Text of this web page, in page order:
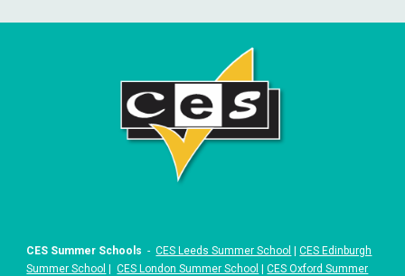
CES Summer Schools -CES Leeds Summer School |CES Edinburgh
Summer School |CES London Summer School |CES Oxford Summer